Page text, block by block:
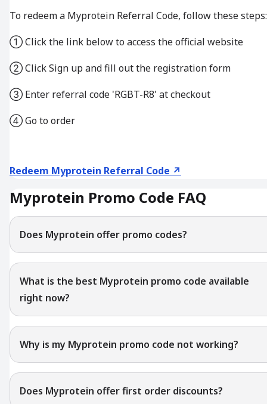
To redeem a Myprotein Referral Code, follow these steps:
① Click the link below to access the official website
② Click Sign up and fill out the registration form
③ Enter referral code 'RGBT-R8' at checkout
④ Go to order
Redeem Myprotein Referral Code ↗
Myprotein Promo Code FAQ
Does Myprotein offer promo codes?
What is the best Myprotein promo code available
right now?
Why is my Myprotein promo code not working?
Does Myprotein offer first order discounts?